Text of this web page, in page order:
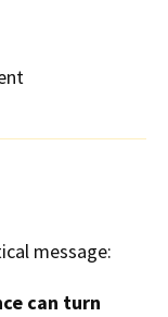
message:
can turn